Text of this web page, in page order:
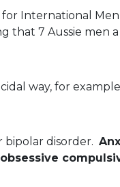
for International
that 7 Aussie men
way, for
bipolar disorder.
obsessive